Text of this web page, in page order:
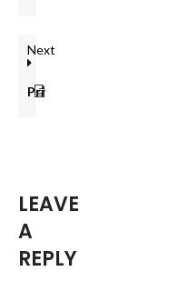
Next
Privacy Policy
LEAVE
A
REPLY